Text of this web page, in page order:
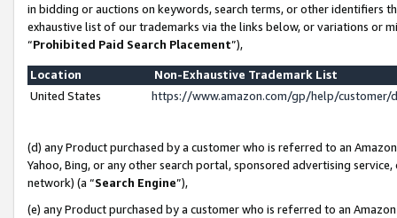
in bidding or auctions on keywords, search terms, or other identifiers
exhaustive list of our trademarks via the links below, or variations or
“Prohibited Paid Search Placement”),
Location
Non-Exhaustive Trademark List
United States
https://www.amazon.com/gp/help/
(d) any Product purchased by a customer who is referred to an
Yahoo, Bing, or any other search portal, sponsored advertising
network) (a “Search Engine”),
(e) any Product purchased by a customer who is referred to an